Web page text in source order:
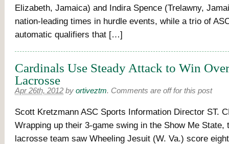
Elizabeth, Jamaica) and Indira Spence (Trelawny,
nation-leading times in hurdle events, while a trio of
automatic qualifiers that […]
Cardinals Use Steady Attack to Win
Lacrosse
Apr 26th, 2012 by ortiveztm. Comments are off for this post
Scott Kretzmann ASC Sports Information Director ST.
Wrapping up their 3-game swing in the Show Me State,
lacrosse team saw Wheeling Jesuit (W. Va.) score